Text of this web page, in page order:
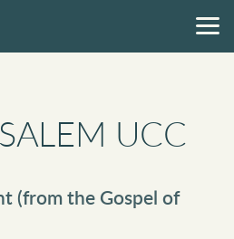
UCC
(from the Gospel of